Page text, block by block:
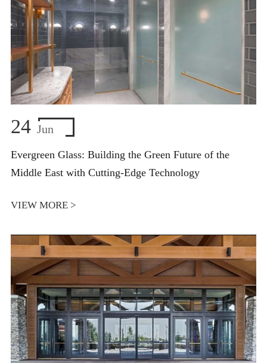
24 Jun
Evergreen Glass: Building the Green Future of the
Middle East with Cutting-Edge Technology
VIEW MORE >